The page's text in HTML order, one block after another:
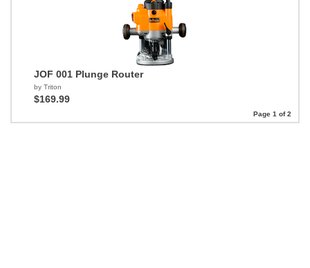
JOF 001 Plunge Router
by Triton
$169.99
Page 1 of 2